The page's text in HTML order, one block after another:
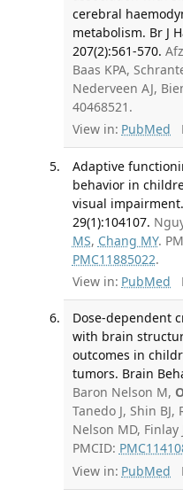
cerebral
metabolism. Br J
207(2):561-570.
Baas KPA,
Nederveen AJ,
40468521.
View in: PubMed
Adaptive
behavior in
visual impairment.
29(1):104107.
MS, Chang MY.
PMC11885022.
View in: PubMed
Dose-dependent
with brain
outcomes in
tumors. Brain
Baron Nelson M,
Tanedo J, Shin BJ,
Nelson MD, Finlay
PMCID:
View in: PubMed